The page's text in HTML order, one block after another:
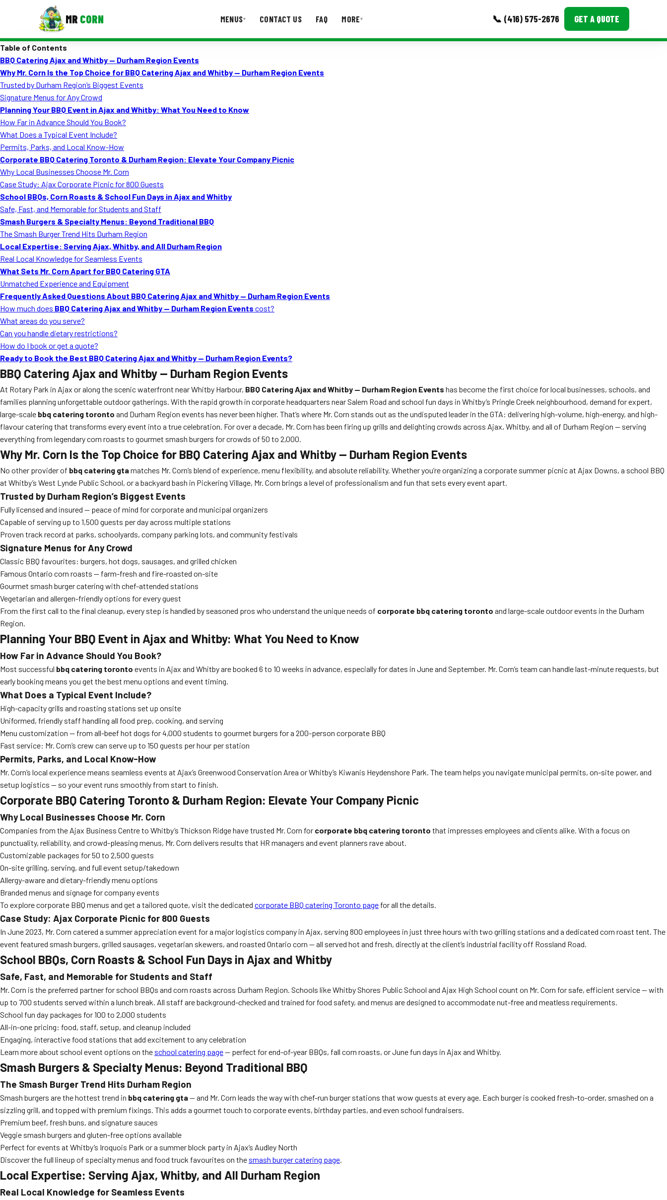
MR CORN MENUS▾ CONTACT US FAQ MORE▾ 📞 (416) 575-2676 GET A QUOTE
Corporate Catering
Event BBQ Catering
School Catering
Smash Burgers
Food Truck Fun Foods
Roast Corn Catering
Wedding Catering
CONTACT US
Table of Contents
BBQ Catering Ajax and Whitby — Durham Region Events
Why Mr. Corn Is the Top Choice for BBQ Catering Ajax and Whitby — Durham Region Events
Trusted by Durham Region’s Biggest Events
Signature Menus for Any Crowd
Planning Your BBQ Event in Ajax and Whitby: What You Need to Know
How Far in Advance Should You Book?
What Does a Typical Event Include?
Permits, Parks, and Local Know-How
Corporate BBQ Catering Toronto & Durham Region: Elevate Your Company Picnic
Why Local Businesses Choose Mr. Corn
Case Study: Ajax Corporate Picnic for 800 Guests
School BBQs, Corn Roasts & School Fun Days in Ajax and Whitby
Safe, Fast, and Memorable for Students and Staff
Smash Burgers & Specialty Menus: Beyond Traditional BBQ
The Smash Burger Trend Hits Durham Region
Local Expertise: Serving Ajax, Whitby, and All Durham Region
Real Local Knowledge for Seamless Events
What Sets Mr. Corn Apart for BBQ Catering GTA
Unmatched Experience and Equipment
Frequently Asked Questions About BBQ Catering Ajax and Whitby — Durham Region Events
How much does BBQ Catering Ajax and Whitby — Durham Region Events cost?
What areas do you serve?
Can you handle dietary restrictions?
How do I book or get a quote?
Ready to Book the Best BBQ Catering Ajax and Whitby — Durham Region Events?
BBQ Catering Ajax and Whitby — Durham Region Events
At Rotary Park in Ajax or along the scenic waterfront near Whitby Harbour, BBQ Catering Ajax and Whitby — Durham Region Events has become the first choice for local businesses, schools, and
families planning unforgettable outdoor gatherings. With the rapid growth in corporate headquarters near Salem Road and school fun days in Whitby’s Pringle Creek neighbourhood, demand for expert,
large-scale bbq catering toronto and Durham Region events has never been higher. That’s where Mr. Corn stands out as the undisputed leader in the GTA: delivering high-volume, high-energy, and high-
flavour catering that transforms every event into a true celebration. For over a decade, Mr. Corn has been firing up grills and delighting crowds across Ajax, Whitby, and all of Durham Region — serving
everything from legendary corn roasts to gourmet smash burgers for crowds of 50 to 2,000.
Why Mr. Corn Is the Top Choice for BBQ Catering Ajax and Whitby — Durham Region Events
No other provider of bbq catering gtamatches Mr. Corn’s blend of experience, menu flexibility, and absolute reliability. Whether you’re organizing a corporate summer picnic at Ajax Downs, a school BBQ
at Whitby’s West Lynde Public School, or a backyard bash in Pickering Village, Mr. Corn brings a level of professionalism and fun that sets every event apart.
Trusted by Durham Region’s Biggest Events
Fully licensed and insured — peace of mind for corporate and municipal organizers
Capable of serving up to 1,500 guests per day across multiple stations
Proven track record at parks, schoolyards, company parking lots, and community festivals
Signature Menus for Any Crowd
Classic BBQ favourites: burgers, hot dogs, sausages, and grilled chicken
Famous Ontario corn roasts — farm-fresh and fire-roasted on-site
Gourmet smash burger catering with chef-attended stations
Vegetarian and allergen-friendly options for every guest
From the first call to the final cleanup, every step is handled by seasoned pros who understand the unique needs of corporate bbq catering toronto and large-scale outdoor events in the Durham
Region.
Planning Your BBQ Event in Ajax and Whitby: What You Need to Know
How Far in Advance Should You Book?
Most successful bbq catering toronto events in Ajax and Whitby are booked 6 to 10 weeks in advance, especially for dates in June and September. Mr. Corn’s team can handle last-minute requests, but
early booking means you get the best menu options and event timing.
What Does a Typical Event Include?
High-capacity grills and roasting stations set up onsite
Uniformed, friendly staff handling all food prep, cooking, and serving
Menu customization — from all-beef hot dogs for 4,000 students to gourmet burgers for a 200-person corporate BBQ
Fast service: Mr. Corn’s crew can serve up to 150 guests per hour per station
Permits, Parks, and Local Know-How
Mr. Corn’s local experience means seamless events at Ajax’s Greenwood Conservation Area or Whitby’s Kiwanis Heydenshore Park. The team helps you navigate municipal permits, on-site power, and
setup logistics — so your event runs smoothly from start to finish.
Corporate BBQ Catering Toronto & Durham Region: Elevate Your Company Picnic
Why Local Businesses Choose Mr. Corn
Companies from the Ajax Business Centre to Whitby’s Thickson Ridge have trusted Mr. Corn for corporate bbq catering toronto that impresses employees and clients alike. With a focus on
punctuality, reliability, and crowd-pleasing menus, Mr. Corn delivers results that HR managers and event planners rave about.
Customizable packages for 50 to 2,500 guests
On-site grilling, serving, and full event setup/takedown
Allergy-aware and dietary-friendly menu options
Branded menus and signage for company events
To explore corporate BBQ menus and get a tailored quote, visit the dedicated corporate BBQ catering Toronto page for all the details.
Case Study: Ajax Corporate Picnic for 800 Guests
In June 2023, Mr. Corn catered a summer appreciation event for a major logistics company in Ajax, serving 800 employees in just three hours with two grilling stations and a dedicated corn roast tent. The
event featured smash burgers, grilled sausages, vegetarian skewers, and roasted Ontario corn — all served hot and fresh, directly at the client’s industrial facility off Rossland Road.
School BBQs, Corn Roasts & School Fun Days in Ajax and Whitby
Safe, Fast, and Memorable for Students and Staff
Mr. Corn is the preferred partner for school BBQs and corn roasts across Durham Region. Schools like Whitby Shores Public School and Ajax High School count on Mr. Corn for safe, efficient service — with
up to 700 students served within a lunch break. All staff are background-checked and trained for food safety, and menus are designed to accommodate nut-free and meatless requirements.
School fun day packages for 100 to 2,000 students
All-in-one pricing: food, staff, setup, and cleanup included
Engaging, interactive food stations that add excitement to any celebration
Learn more about school event options on the school catering page— perfect for end-of-year BBQs, fall corn roasts, or June fun days in Ajax and Whitby.
Smash Burgers & Specialty Menus: Beyond Traditional BBQ
The Smash Burger Trend Hits Durham Region
Smash burgers are the hottest trend in bbq catering gta— and Mr. Corn leads the way with chef-run burger stations that wow guests at every age. Each burger is cooked fresh-to-order, smashed on a
sizzling grill, and topped with premium fixings. This adds a gourmet touch to corporate events, birthday parties, and even school fundraisers.
Premium beef, fresh buns, and signature sauces
Veggie smash burgers and gluten-free options available
Perfect for events at Whitby’s Iroquois Park or a summer block party in Ajax’s Audley North
Discover the full lineup of specialty menus and food truck favourites on the smash burger catering page.
Local Expertise: Serving Ajax, Whitby, and All Durham Region
Real Local Knowledge for Seamless Events